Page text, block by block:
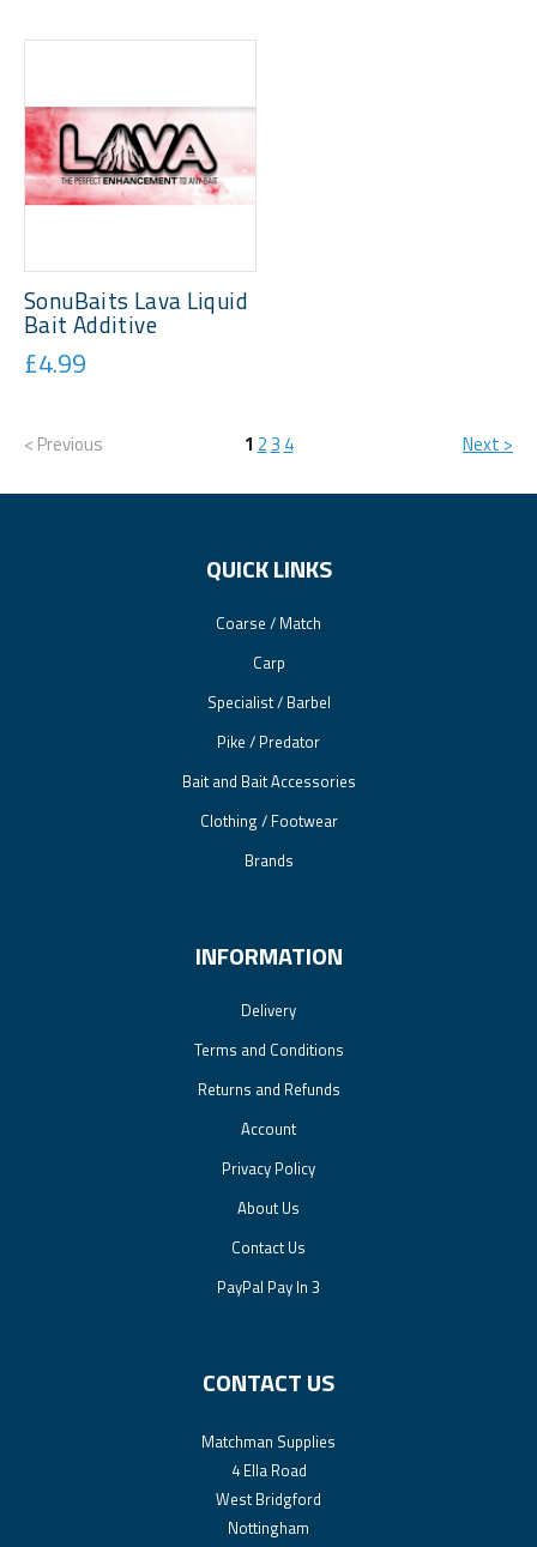
SonuBaits Lava Liquid
Bait Additive
£4.99
1 23 4
< Previous Next >
QUICK LINKS
Coarse / Match
Carp
Specialist / Barbel
Pike / Predator
Bait and Bait Accessories
Clothing / Footwear
Brands
INFORMATION
Delivery
Terms and Conditions
Returns and Refunds
Account
Privacy Policy
About Us
Contact Us
PayPal Pay In 3
CONTACT US
Matchman Supplies
4 Ella Road
West Bridgford
Nottingham